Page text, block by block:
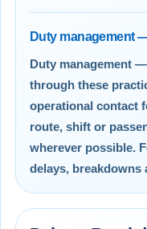
Duty management
Duty management
through these
operational contact
route, shift or
wherever possible.
delays, breakdowns